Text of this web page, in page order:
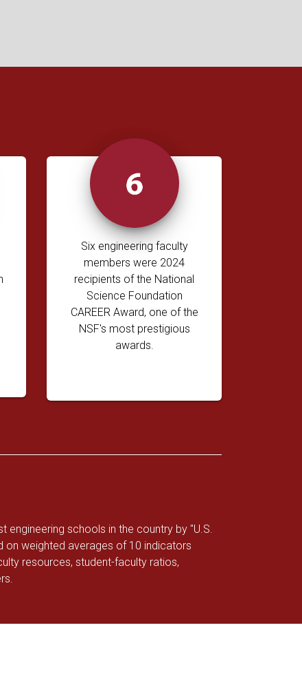
Six engineering faculty
members were 2024
recipients of the National
Science Foundation
CAREER Award, one of the
NSF's most prestigious
awards.
schools in the country by "U.S.
on weighted averages of 10 indicators
resources, student-faculty ratios,